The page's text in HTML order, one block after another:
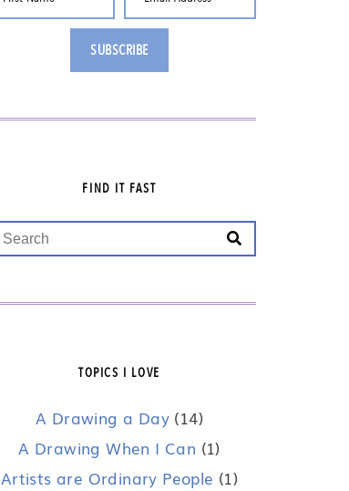
SUBSCRIBE
FIND IT FAST
TOPICS I LOVE
A Drawing a Day (14)
A Drawing When I Can (1)
Artists are Ordinary People (1)